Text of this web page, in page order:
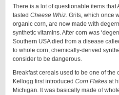
There is a lot of questionable items that
tasted Cheese Whiz. Grits, which once
organic corn, are now made with
synthetic vitamins. After corn was
Southern USA died from a disease
to whole corn, chemically-derived
consider to be dangerous.
Breakfast cereals used to be one of the
Kellogg first introduced Corn Flakes at
Michigan. It was basically made of